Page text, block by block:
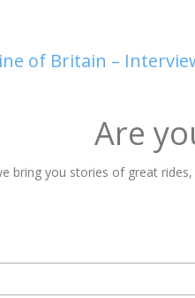
of Britain –
Are
bring you stories of great